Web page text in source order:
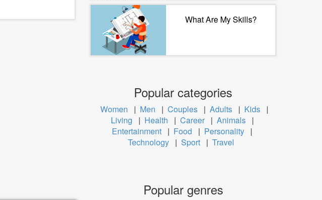
What Are My Skills?
Popular categories
Women | Men | Couples | Adults | Kids |
Living
| Health | Career | Animals |
Entertainment | Food | Personality |
Technology | Sport | Travel
Popular genres